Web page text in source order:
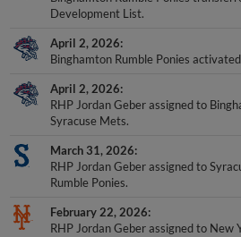
Development List.
April 2, 2026
Binghamton Rumble Ponies
April 2, 2026
RHP Jordan Geber assigned to
Syracuse Mets.
March 31, 2026
RHP Jordan Geber assigned to
Rumble Ponies.
February 22, 2026
RHP Jordan Geber assigned to New